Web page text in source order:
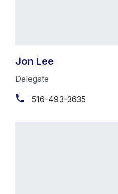
Jon Lee
Delegate
516-493-3635